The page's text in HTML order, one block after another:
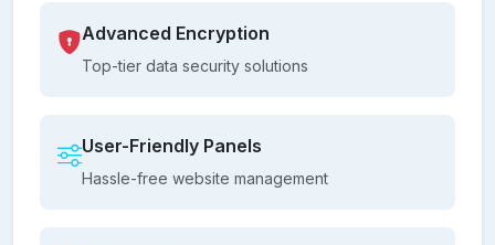
Advanced Encryption
Top-tier data security solutions
User-Friendly Panels
Hassle-free website management